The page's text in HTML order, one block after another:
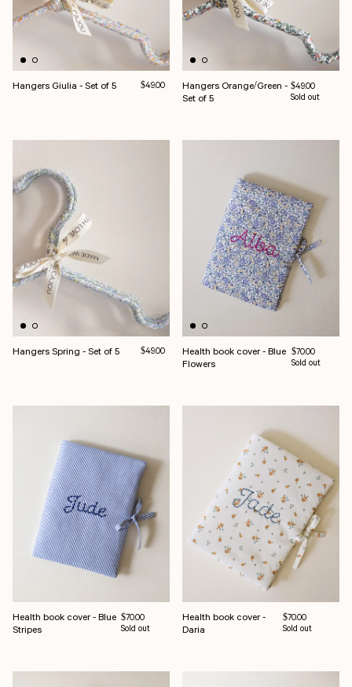
Hangers Giulia - Set of 5 Regular price
$49.00
Hangers Orange/Green -
Set of 5
Regular price
$49.00
Sold out
Hangers Spring - Set of 5 Regular price
$49.00
Health book cover - Blue
Flowers
Regular price
$70.00
Sold out
Health book cover - Blue
Stripes
Regular price
$70.00
Sold out
Health book cover -
Daria
Regular price
$70.00
Sold out